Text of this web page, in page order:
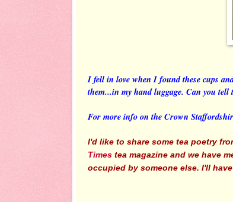
I fell in love when I found these cups
them...in my hand luggage. Can you
For more info on the Crown
I'd like to share some tea poetry
Times tea magazine and we have
occupied by someone else. I'll